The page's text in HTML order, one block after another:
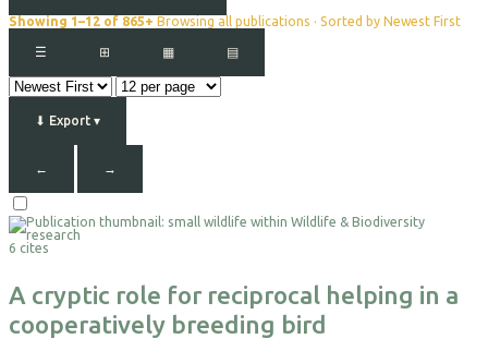
Showing 1–12 of 865+ Browsing all publications · Sorted by Newest First
⊞ ▦
☰ ▤
⬇ Export ▾
← →
For
Export
6 cites
A cryptic role for reciprocal helping in a
cooperatively breeding bird